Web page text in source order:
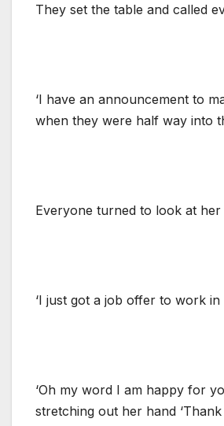
They set the table and called
‘I have an announcement to
when they were half way into
Everyone turned to look at her
‘I just got a job offer to work in
‘Oh my word I am happy for
stretching out her hand ‘Thank